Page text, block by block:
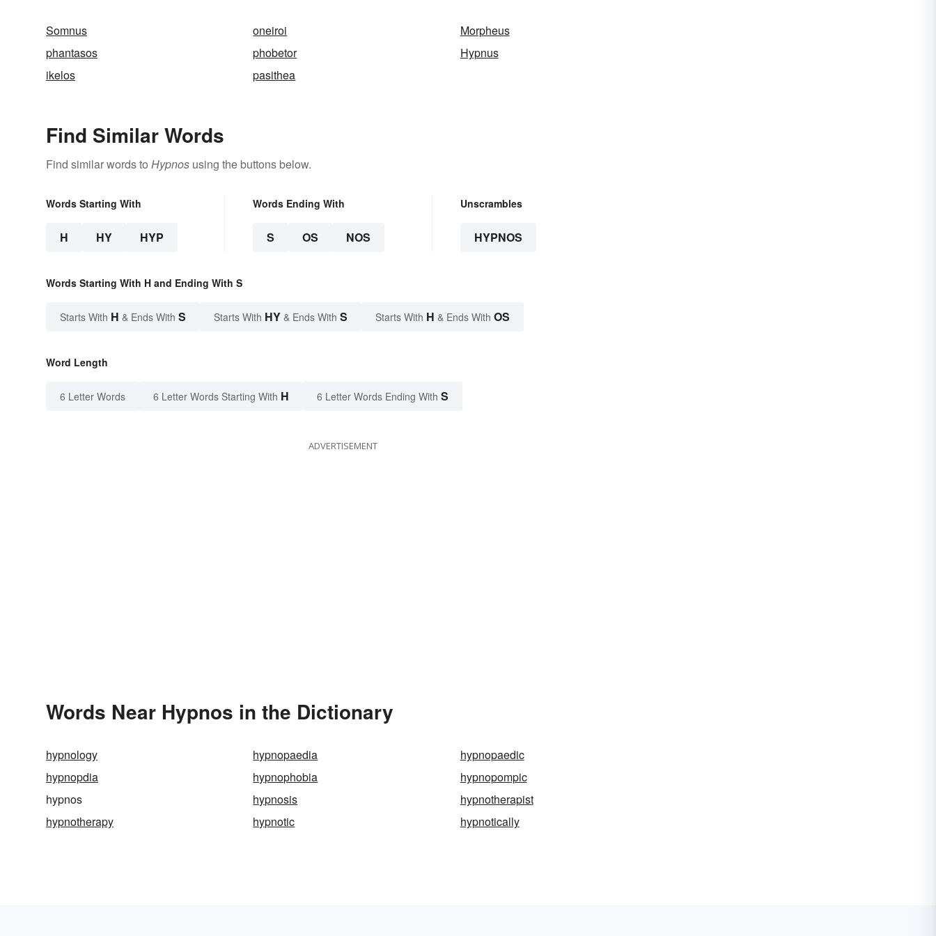
Somnus oneiroi
Morpheus
phantasos
phobetor
Hypnus
ikelos
pasithea
Find Similar Words
Find similar words to Hypnos using the buttons below.
Words Starting With
H HY HYP
Words Ending With
S OS NOS
Unscrambles
HYPNOS
Words Starting With H and Ending With S
Starts With H & Ends With S Starts With HY & Ends With S Starts With H & Ends With OS
Word Length
6 Letter Words 6 Letter Words Starting With H 6 Letter Words Ending With S
ADVERTISEMENT
Words Near Hypnos in the Dictionary
hypnology hypnopaedia
hypnopaedic
hypnopdia
hypnophobia
hypnopompic
hypnos
hypnosis
hypnotherapist
hypnotherapy
hypnotic hypnotically